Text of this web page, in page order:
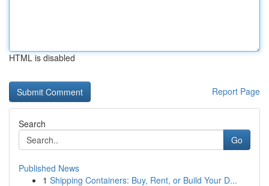
HTML is disabled
Report Page
Search
Go
Published News
1 Shipping Containers: Buy, Rent, or Build Your D...